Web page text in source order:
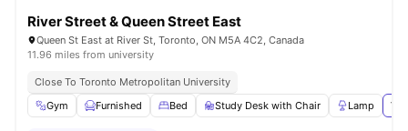
River Street & Queen Street East
Queen St East at River St, Toronto, ON M5A 4C2, Canada
11.96 miles from university
Close To Toronto Metropolitan University
Gym
Furnished Bed Study Desk with Chair Lamp